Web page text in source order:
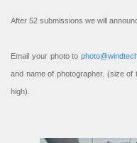
After 52 submissions we will
Email your photo to
and name of photographer. (size
high).